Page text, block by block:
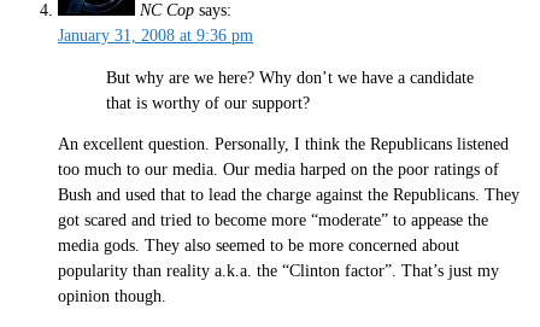
NC Cop says:
January 31, 2008 at 9:36 pm
But why are we here? Why don’t we have a candidate
that is worthy of our support?
An excellent question. Personally, I think the Republicans listened
too much to our media. Our media harped on the poor ratings of
Bush and used that to lead the charge against the Republicans. They
got scared and tried to become more “moderate” to appease the
media gods. They also seemed to be more concerned about
popularity than reality a.k.a. the “Clinton factor”. That’s just my
opinion though.